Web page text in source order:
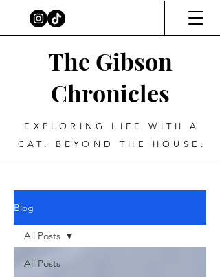
The Gibson
Chronicles
EXPLORING LIFE WITH A
CAT. BEYOND THE HOUSE.
Blog
All Posts
All Posts